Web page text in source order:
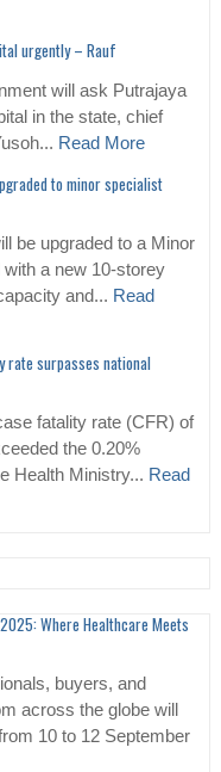
urgently – Rauf
will ask Putrajaya
in the state, chief
Read More
to minor specialist
be upgraded to a Minor
a new 10-storey
and... Read
rate surpasses national
fatality rate (CFR) of
the 0.20%
Health Ministry... Read
2025: Where Healthcare Meets
buyers, and
across the globe will
10 to 12 September